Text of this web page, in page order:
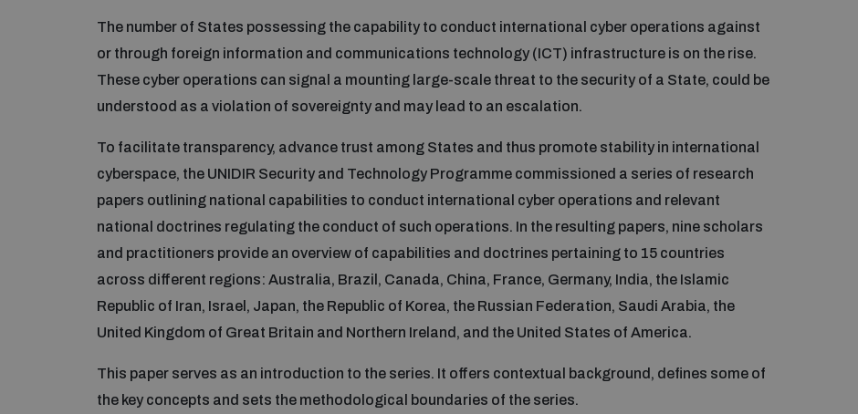
The number of States possessing the capability to conduct international cyber operations against
or through foreign information and communications technology (ICT) infrastructure is on the rise.
These cyber operations can signal a mounting large-scale threat to the security of a State, could be
understood as a violation of sovereignty and may lead to an escalation.
To facilitate transparency, advance trust among States and thus promote stability in international
cyberspace, the UNIDIR Security and Technology Programme commissioned a series of research
papers outlining national capabilities to conduct international cyber operations and relevant
national doctrines regulating the conduct of such operations. In the resulting papers, nine scholars
and practitioners provide an overview of capabilities and doctrines pertaining to 15 countries
across different regions: Australia, Brazil, Canada, China, France, Germany, India, the Islamic
Republic of Iran, Israel, Japan, the Republic of Korea, the Russian Federation, Saudi Arabia, the
United Kingdom of Great Britain and Northern Ireland, and the United States of America.
This paper serves as an introduction to the series. It offers contextual background, defines some of
the key concepts and sets the methodological boundaries of the series.